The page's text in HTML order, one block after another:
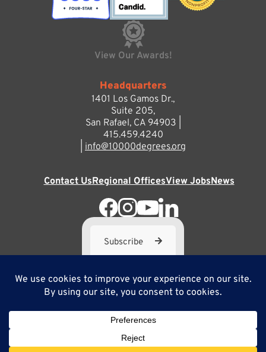
View Our Awards!
Headquarters
1401 Los Gamos Dr.,
Suite 205,
San Rafael, CA 94903 |
415.459.4240
info@10000degrees.org
Contact UsRegional OfficesView JobsNews
Subscribe
10,000 Degrees is a 501(c) 3 not-for-profit corporation. Tax
ID#95-3667812